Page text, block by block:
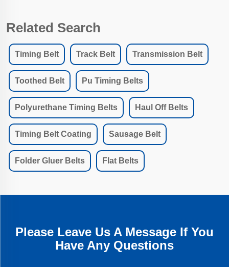
Related Search
Timing Belt Track Belt Transmission Belt
Toothed Belt Pu Timing Belts
Polyurethane Timing Belts Haul Off Belts
Timing Belt Coating Sausage Belt
Folder Gluer Belts Flat Belts
Please Leave Us A Message If You
Have Any Questions